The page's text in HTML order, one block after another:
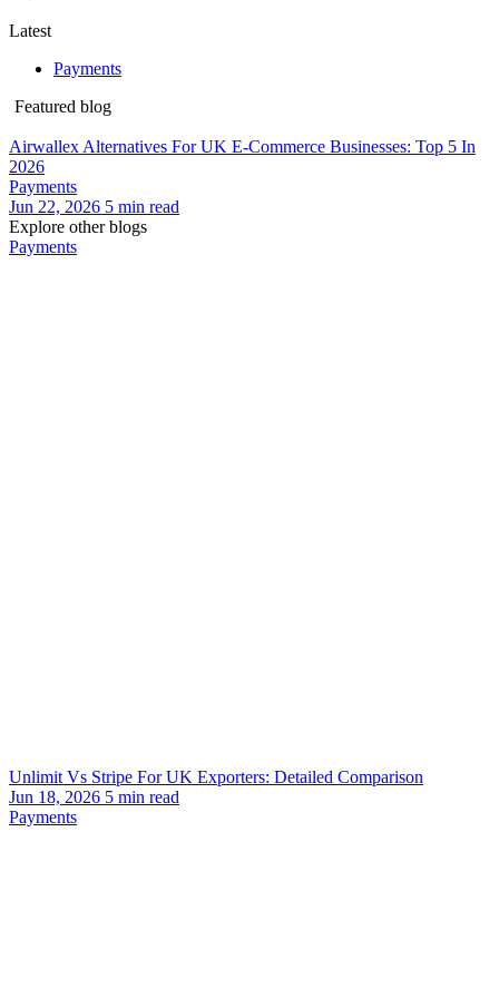
Latest
Payments
Featured blog
Airwallex Alternatives For UK E-Commerce Businesses: Top 5 In
2026
Payments
Jun 22, 2026 5 min read
Explore other blogs
Payments
Unlimit Vs Stripe For UK Exporters: Detailed Comparison
Jun 18, 2026 5 min read
Payments